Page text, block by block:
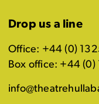
Drop us a line
Office: +44 (0)
Box office: +44